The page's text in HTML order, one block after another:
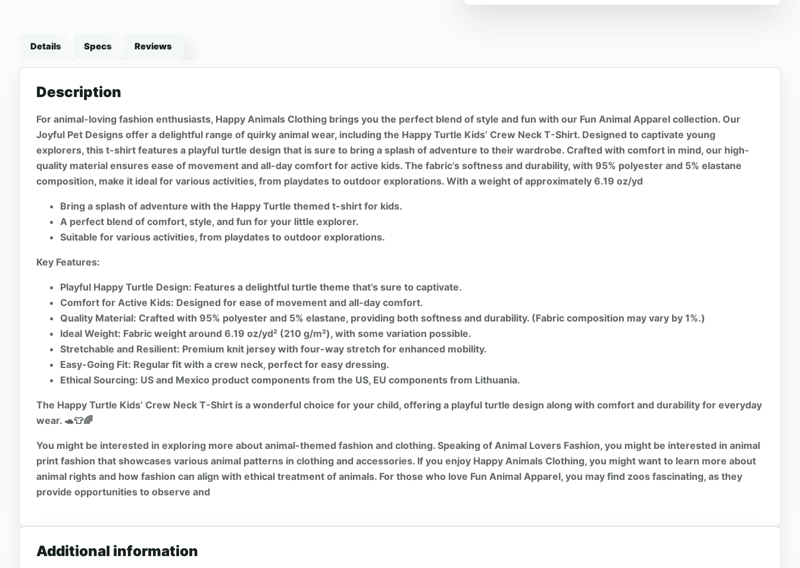
Details Specs Reviews
Description
For animal-loving fashion enthusiasts, Happy Animals Clothing brings you the perfect blend of style and fun with our Fun Animal Apparel collection. Our
Joyful Pet Designs offer a delightful range of quirky animal wear, including the Happy Turtle Kids’ Crew Neck T-Shirt. Designed to captivate young
explorers, this t-shirt features a playful turtle design that is sure to bring a splash of adventure to their wardrobe. Crafted with comfort in mind, our high-
quality material ensures ease of movement and all-day comfort for active kids. The fabric’s softness and durability, with 95% polyester and 5% elastane
composition, make it ideal for various activities, from playdates to outdoor explorations. With a weight of approximately 6.19 oz/yd
Bring a splash of adventure with the Happy Turtle themed t-shirt for kids.
A perfect blend of comfort, style, and fun for your little explorer.
Suitable for various activities, from playdates to outdoor explorations.
Key Features:
Playful Happy Turtle Design: Features a delightful turtle theme that’s sure to captivate.
Comfort for Active Kids: Designed for ease of movement and all-day comfort.
Quality Material: Crafted with 95% polyester and 5% elastane, providing both softness and durability. (Fabric composition may vary by 1%.)
Ideal Weight: Fabric weight around 6.19 oz/yd² (210 g/m²), with some variation possible.
Stretchable and Resilient: Premium knit jersey with four-way stretch for enhanced mobility.
Easy-Going Fit: Regular fit with a crew neck, perfect for easy dressing.
Ethical Sourcing: US and Mexico product components from the US, EU components from Lithuania.
The Happy Turtle Kids’ Crew Neck T-Shirt is a wonderful choice for your child, offering a playful turtle design along with comfort and durability for everyday
wear. 🐢👕🌈
You might be interested in exploring more about animal-themed fashion and clothing. Speaking of Animal Lovers Fashion, you might be interested in animal
print fashion that showcases various animal patterns in clothing and accessories. If you enjoy Happy Animals Clothing, you might want to learn more about
animal rights and how fashion can align with ethical treatment of animals. For those who love Fun Animal Apparel, you may find zoos fascinating, as they
provide opportunities to observe and
Additional information